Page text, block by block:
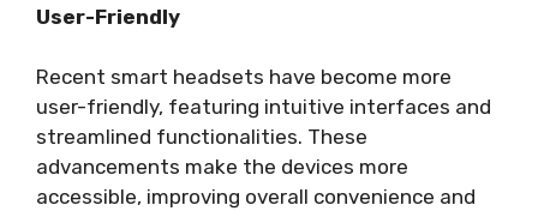
User-Friendly
Recent smart headsets have become more
user-friendly, featuring intuitive interfaces and
streamlined functionalities. These
advancements make the devices more
accessible, improving overall convenience and